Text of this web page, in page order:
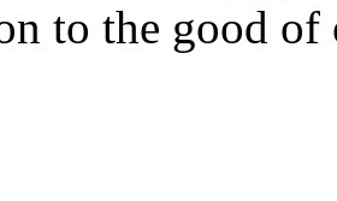
to the good of